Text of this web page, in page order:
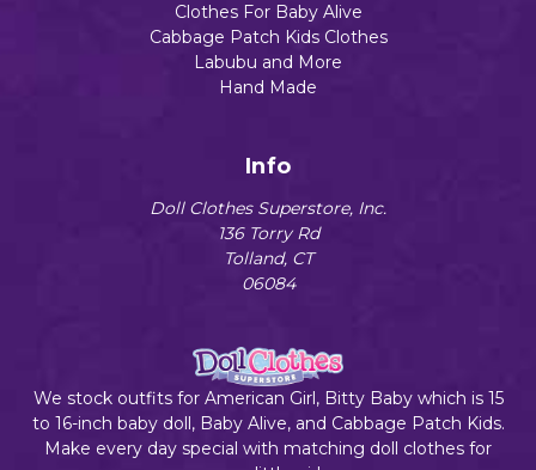
Clothes For Baby Alive
Cabbage Patch Kids Clothes
Labubu and More
Hand Made
Info
Doll Clothes Superstore, Inc.
136 Torry Rd
Tolland, CT
06084
We stock outfits for American Girl, Bitty Baby which is 15
to 16-inch baby doll, Baby Alive, and Cabbage Patch Kids.
Make every day special with matching doll clothes for